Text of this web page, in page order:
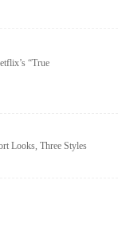
“True
Looks, Three Styles